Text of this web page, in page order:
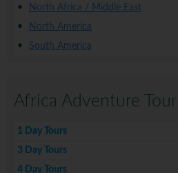
North Africa / Middle East
North America
South America
Africa Adventure
1 Day Tours
3 Day Tours
4 Day Tours